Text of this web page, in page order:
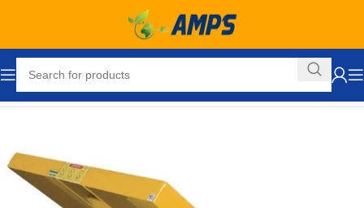
Tilt Tables